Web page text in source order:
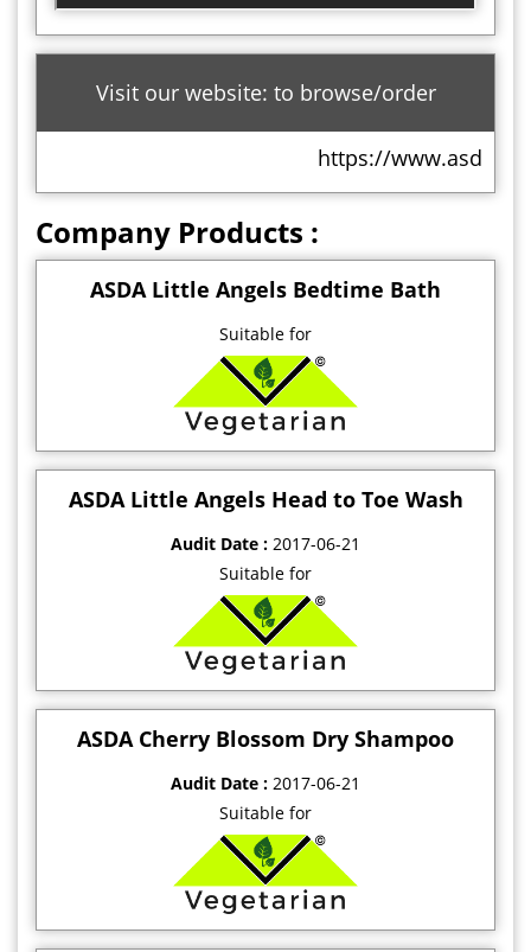
Visit our website: to browse/order
https://
Company Products :
ASDA Little Angels Bedtime Bath
Suitable for
ASDA Little Angels Head to Toe Wash
Audit Date : 2017-06-21
Suitable for
ASDA Cherry Blossom Dry Shampoo
Audit Date : 2017-06-21
Suitable for